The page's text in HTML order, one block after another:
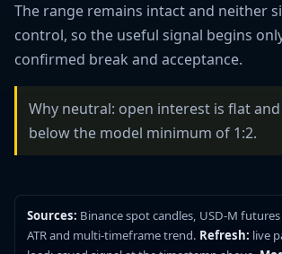
The range remains intact and neither
control, so the useful signal begins
confirmed break and acceptance.
Why neutral: open interest is flat and
below the model minimum of 1:2.
Sources: Binance spot candles, USD-M
ATR and multi-timeframe trend. Refresh: live